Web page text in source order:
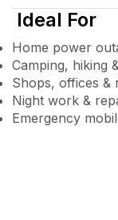
Ideal For
Home power
Camping, hiking
Shops, offices &
Night work &
Emergency